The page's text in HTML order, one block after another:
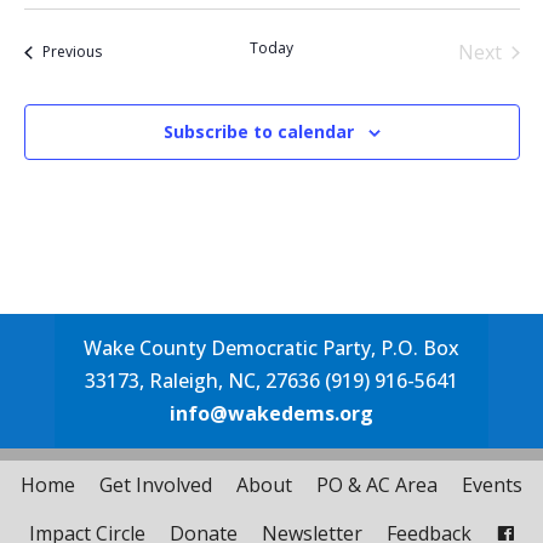
PreviousEvents Today
Next
Subscribe to calendar
Wake County Democratic Party, P.O. Box
33173, Raleigh, NC, 27636 (919) 916-5641
info@wakedems.org
Home Get Involved About PO & AC Area
Events
Impact Circle
Donate Newsletter Feedback